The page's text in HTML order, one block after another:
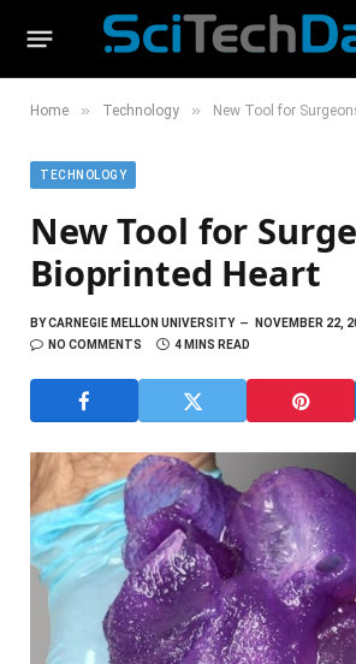
Home » Technology » New Tool for
TECHNOLOGY
New Tool for
Bioprinted Heart
BYCARNEGIE MELLON UNIVERSITY
NOVEMBER 22,
NO COMMENTS
4 MINS READ